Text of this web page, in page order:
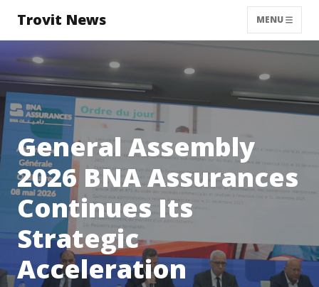
Trovit News MENU
General Assembly
2026 BNA Assurances
Continues Its
Strategic
Acceleration